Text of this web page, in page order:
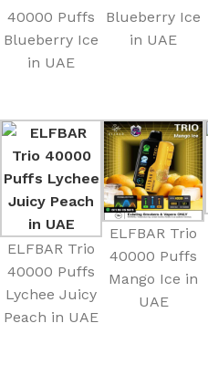
40000 Puffs
Blueberry Ice
in UAE
Blueberry Ice
in UAE
ELFBAR Trio
40000 Puffs
Lychee Juicy
Peach in UAE
ELFBAR Trio
40000 Puffs
Mango Ice in
UAE